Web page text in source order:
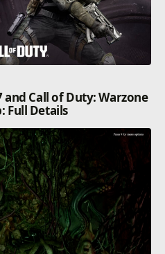
and Call of Duty: Warzone
Full Details